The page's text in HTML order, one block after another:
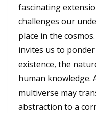
fascinating
challenges our
place in the
invites us to
existence, the
human knowledge.
multiverse may
abstraction to a